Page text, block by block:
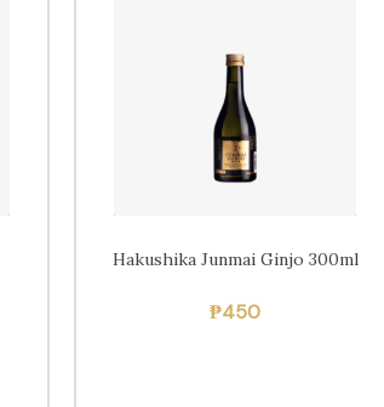
Hakushika Junmai Ginjo 300ml
₱450